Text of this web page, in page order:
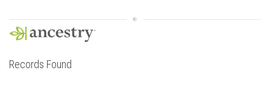
Records Found